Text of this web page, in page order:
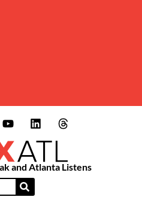
and Atlanta Listens